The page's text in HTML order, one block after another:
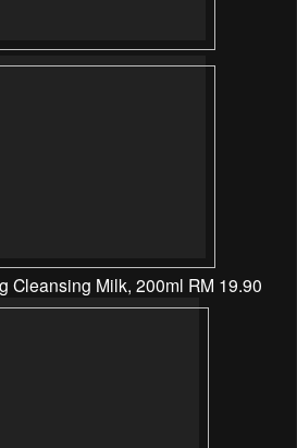
Cleansing Milk, 200ml RM 19.90